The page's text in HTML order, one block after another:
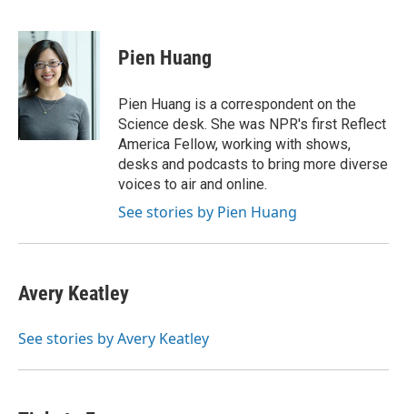
c
b
o
o
k
i
t
t
e
r
n
I
n
Pien Huang
Pien Huang is a correspondent on the
Science desk. She was NPR's first Reflect
America Fellow, working with shows,
desks and podcasts to bring more diverse
voices to air and online.
See stories by Pien Huang
Avery Keatley
See stories by Avery Keatley